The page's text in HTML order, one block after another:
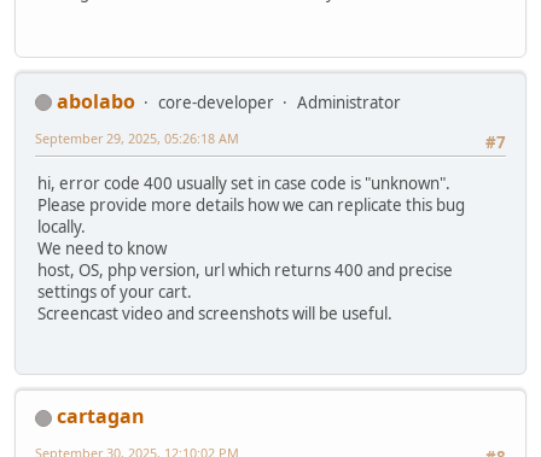
abolabo core-developer
Administrator
#7
September 29, 2025, 05:26:18 AM
hi, error code 400 usually set in case code is "unknown".
Please provide more details how we can replicate this bug
locally.
We need to know
host, OS, php version, url which returns 400 and precise
settings of your cart.
Screencast video and screenshots will be useful.
cartagan
September 30, 2025, 12:10:02 PM